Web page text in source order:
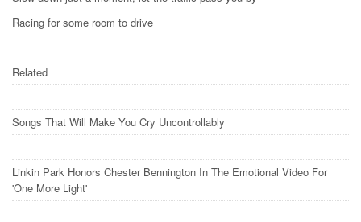
Racing for some room to drive
Related
Songs That Will Make You Cry Uncontrollably
Linkin Park Honors Chester Bennington In The Emotional Video For
'One More Light'